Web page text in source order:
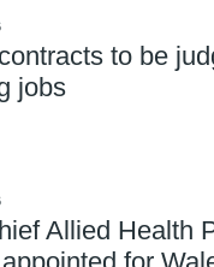
to be
jobs
Allied Health